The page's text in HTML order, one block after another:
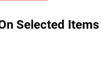
Selected Items